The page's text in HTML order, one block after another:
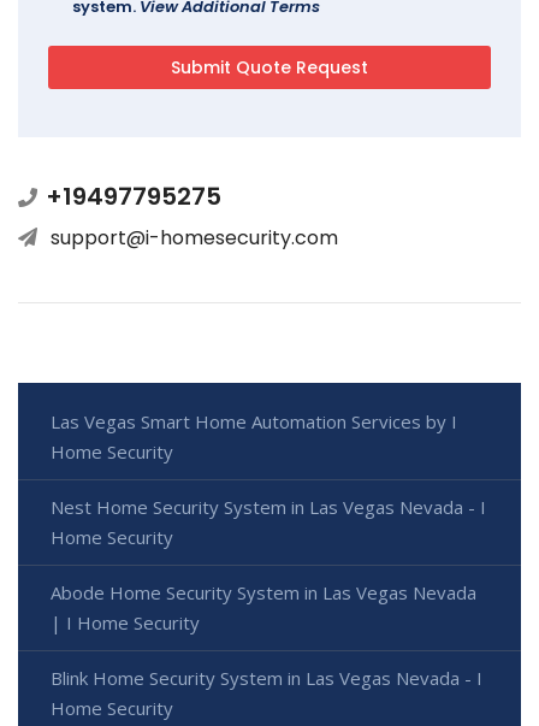
system. View Additional Terms
+19497795275
support@i-homesecurity.com
Las Vegas Smart Home Automation Services by I
Home Security
Nest Home Security System in Las Vegas Nevada - I
Home Security
Abode Home Security System in Las Vegas Nevada
| I Home Security
Blink Home Security System in Las Vegas Nevada - I
Home Security